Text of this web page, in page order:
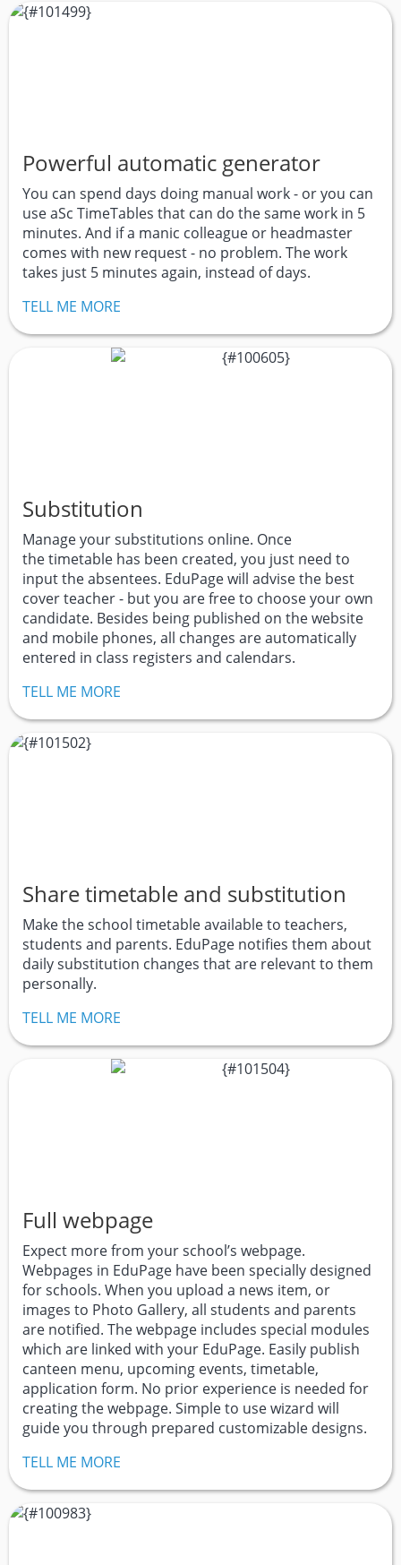
Powerful automatic generator
You can spend days doing manual work - or you can
use aSc TimeTables that can do the same work in 5
minutes. And if a manic colleague or headmaster
comes with new request - no problem. The work
takes just 5 minutes again, instead of days.
TELL ME MORE
Substitution
Manage your substitutions online. Once
the timetable has been created, you just need to
input the absentees. EduPage will advise the best
cover teacher - but you are free to choose your own
candidate. Besides being published on the website
and mobile phones, all changes are automatically
entered in class registers and calendars.
TELL ME MORE
Share timetable and substitution
Make the school timetable available to teachers,
students and parents. EduPage notifies them about
daily substitution changes that are relevant to them
personally.
TELL ME MORE
Full webpage
Expect more from your school’s webpage.
Webpages in EduPage have been specially designed
for schools. When you upload a news item, or
images to Photo Gallery, all students and parents
are notified. The webpage includes special modules
which are linked with your EduPage. Easily publish
canteen menu, upcoming events, timetable,
application form. No prior experience is needed for
creating the webpage. Simple to use wizard will
guide you through prepared customizable designs.
TELL ME MORE